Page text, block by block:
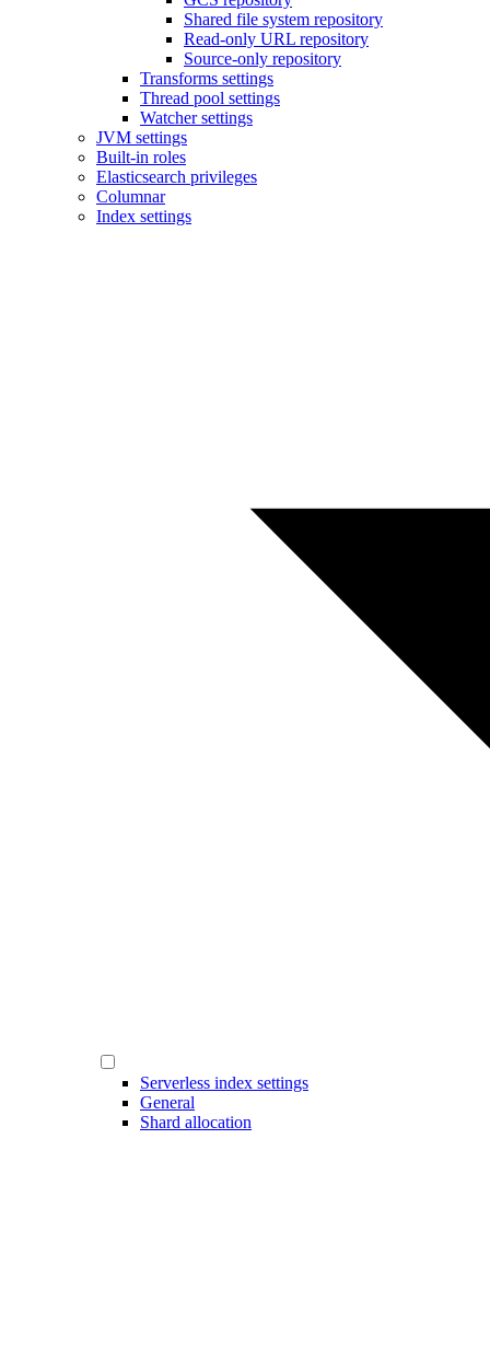
Shared file system repository
Read-only URL repository
Source-only repository
Transforms settings
Thread pool settings
Watcher settings
JVM settings
Built-in roles
Elasticsearch privileges
Columnar
Index settings
Serverless index settings
General
Shard allocation